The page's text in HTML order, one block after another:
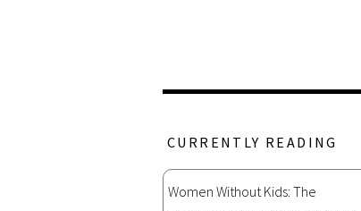
CURRENTLY READING
Women Without Kids: The